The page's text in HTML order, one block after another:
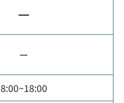
ー
ー
8:00~18:00